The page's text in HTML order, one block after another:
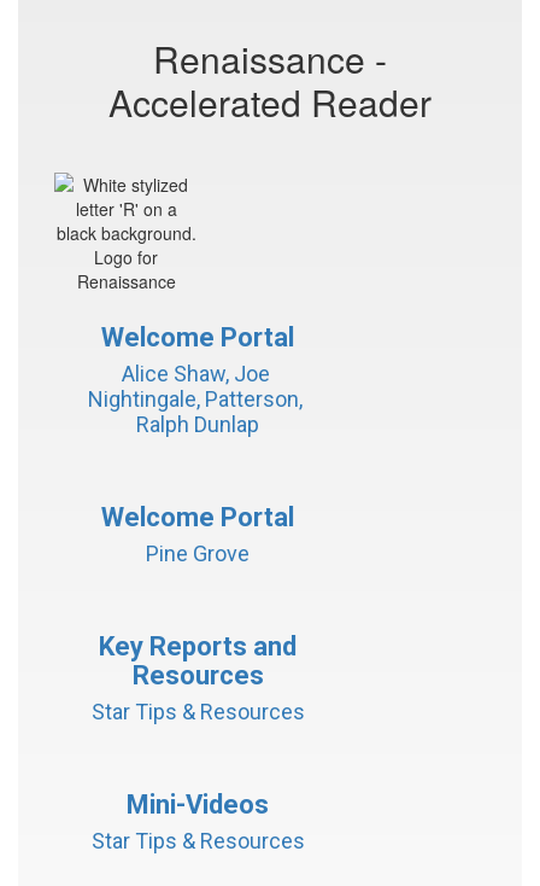
Renaissance -
Accelerated Reader
Welcome Portal
Alice Shaw, Joe
Nightingale, Patterson,
Ralph Dunlap
Welcome Portal
Pine Grove
Key Reports and
Resources
Star Tips & Resources
Mini-Videos
Star Tips & Resources